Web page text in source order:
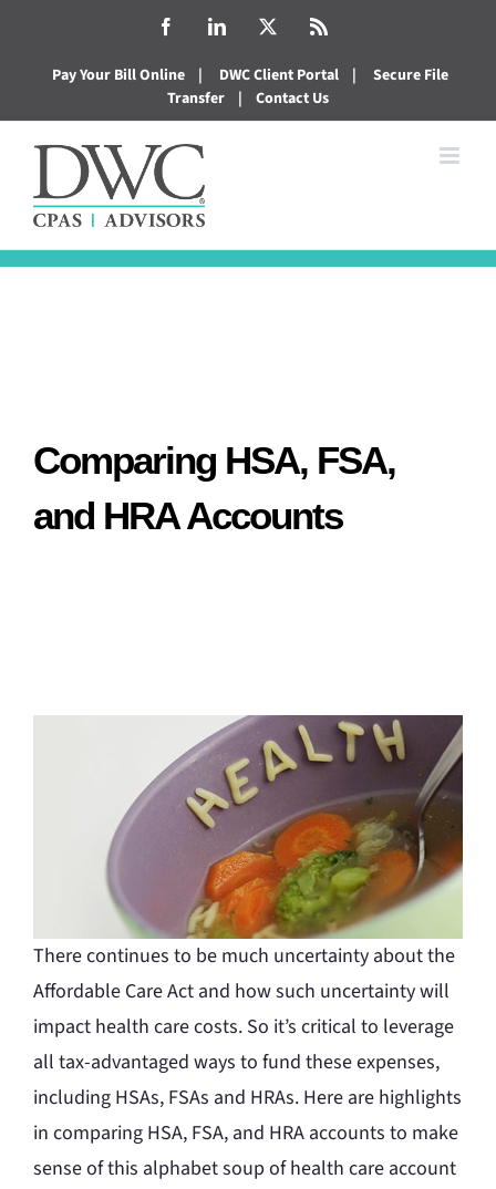
content
FacebookLinkedIn
Pay Your Bill Online | DWC Client Portal |
Secure File
Transfer
| Contact Us
Comparing HSA, FSA,
and HRA Accounts
There continues to be much uncertainty about the
Affordable Care Act and how such uncertainty will
impact health care costs. So it’s critical to leverage
all tax-advantaged ways to fund these expenses,
including HSAs, FSAs and HRAs. Here are highlights
in comparing HSA, FSA, and HRA accounts to make
sense of this alphabet soup of health care account